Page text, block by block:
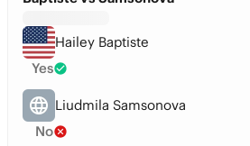
Hailey Baptiste
Yes
Liudmila Samsonova
No